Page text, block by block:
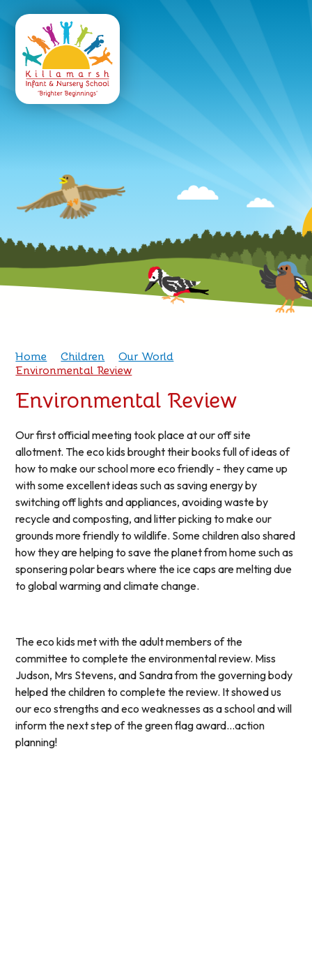
Killamarsh Infant & Nursery
Home Children
Our World
Environmental Review
Environmental Review
Our first official meeting took place at our off site
allotment. The eco kids brought their books full of ideas of
how to make our school more eco friendly - they came up
with some excellent ideas such as saving energy by
switching off lights and appliances, avoiding waste by
recycle and composting, and litter picking to make our
grounds more friendly to wildlife. Some children also shared
how they are helping to save the planet from home such as
sponsering polar bears where the ice caps are melting due
to global warming and climate change.
The eco kids met with the adult members of the
committee to complete the environmental review. Miss
Judson, Mrs Stevens, and Sandra from the governing body
helped the children to complete the review. It showed us
our eco strengths and eco weaknesses as a school and will
inform the next step of the green flag award...action
planning!